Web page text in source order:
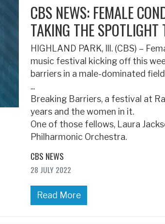
CBS NEWS: FEMALE
TAKING THE SPOTLIGHT
HIGHLAND PARK, Ill. (CBS) –
music festival kicking off this
barriers in a male-dominated
...
Breaking Barriers, a festival at
years and the women in it.
One of those fellows, Laura
Philharmonic Orchestra.
CBS NEWS
28 JULY 2022
Read More